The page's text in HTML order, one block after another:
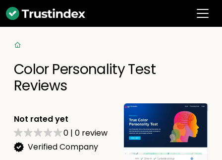
Color Personality Test
Reviews
Not rated yet
0 | 0 review
Verified Company